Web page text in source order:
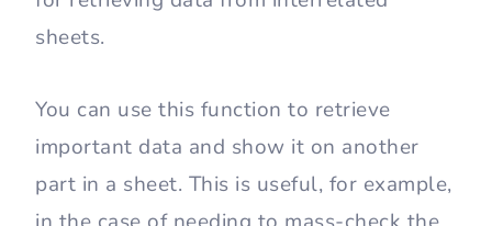
sheets.
You can use this function to retrieve
important data and show it on another
part in a sheet. This is useful, for example,